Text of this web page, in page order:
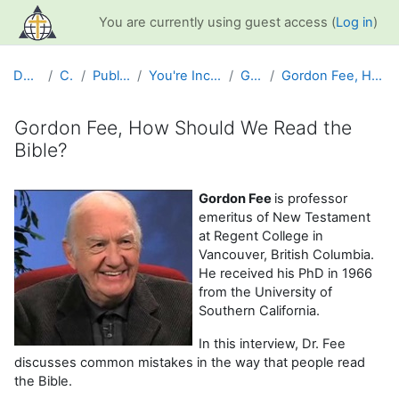
Skip to main content
You are currently using guest access (Log in)
Dashboard Courses Public Information You're Included Interview Series Gordon Fee Gordon Fee, How Should We Read the Bible?
Gordon Fee, How Should We Read the
Bible?
Gordon Fee is professor
emeritus of New Testament
at Regent College in
Vancouver, British Columbia.
He received his PhD in 1966
from the University of
Southern California.
In this interview, Dr. Fee
discusses common mistakes in the way that people read
the Bible.